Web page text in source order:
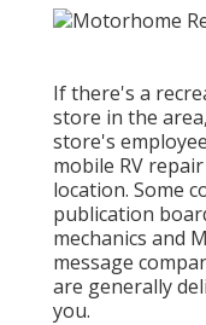
If there's a
store in the
store's
mobile RV
location. Some
publication
mechanics and
message
are generally
you.